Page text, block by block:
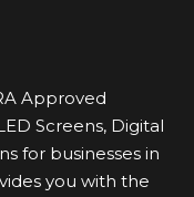
Approved
Screens, Digital
for businesses in
you with the